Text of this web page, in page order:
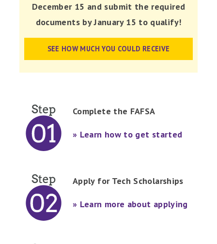
December 15 and submit the required
documents by January 15 to qualify!
SEE HOW MUCH YOU COULD RECEIVE
Complete the FAFSA
» Learn how to get started
Apply for Tech Scholarships
» Learn more about applying